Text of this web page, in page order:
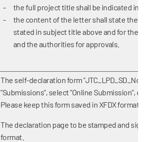
the full project title shall be indicated in
the content of the letter shall state the
stated in subject title above and for the
and the authorities for approvals.
The self-declaration form
"Submissions", select "Online Submission",
Please keep this form saved in XFDX format.
The declaration page to be stamped and
format.